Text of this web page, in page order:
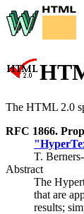
The HTML 2.0
RFC 1866.
T.
Abstract
The
that are
results;